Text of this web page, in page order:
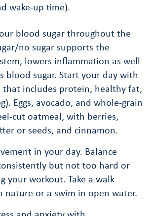
wake-up time).
blood sugar throughout the
no sugar supports the
lowers inflammation as well
blood sugar. Start your day with
that includes protein, healthy fat,
Eggs, avocado, and whole-grain
cut oatmeal, with berries,
or seeds, and cinnamon.
in your day. Balance
but not too hard or
your workout. Take a walk
nature or a swim in open water.